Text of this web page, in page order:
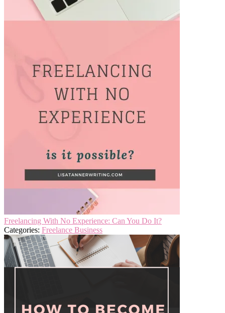
Freelancing With No Experience: Can You Do It?
Categories: Freelance Business